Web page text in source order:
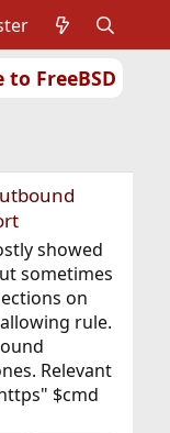
to FreeBSD
showed
sometimes
on
rule.
Relevant
$cmd